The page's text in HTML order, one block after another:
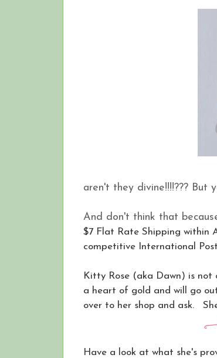
aren't they divine!!!!??? But
And don't think that
$7 Flat Rate Shipping within
competitive International
Kitty Rose (aka Dawn) is not
a heart of gold and will go
over to her shop and ask.
Have a look at what she's